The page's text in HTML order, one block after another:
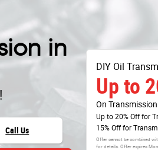
in
Call Us
DIY Oil
Up to
On
Up to 20% Off for
15% Off for
Offer cannot be combined
for details. Offer expires